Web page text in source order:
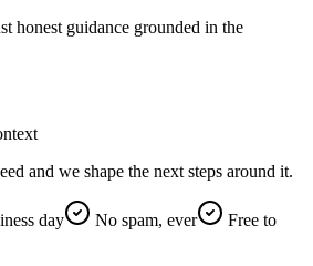
honest guidance grounded in the
and we shape the next steps around it.
day No spam, ever
Free to